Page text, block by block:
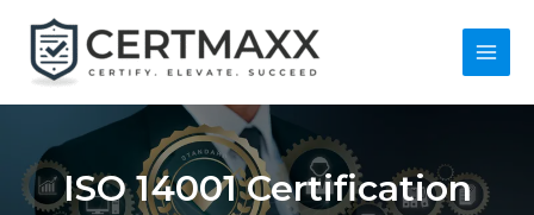
content
Main
ISO 14001